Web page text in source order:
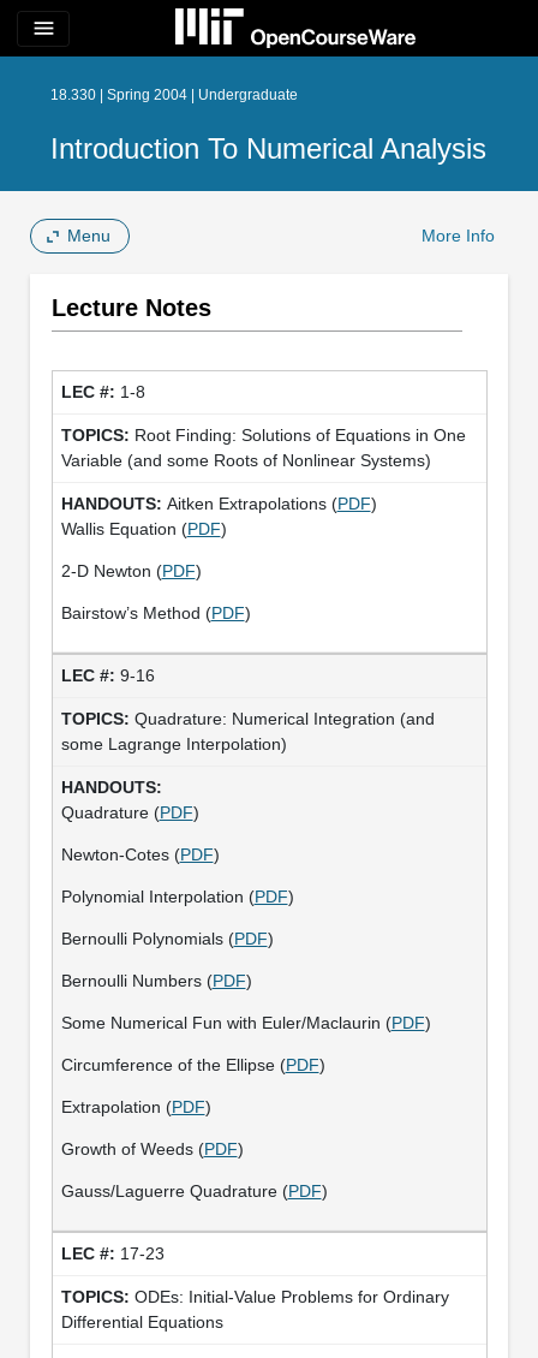
menu
18.330 | Spring 2004 | Undergraduate
Introduction To Numerical Analysis
Menu More Info
Lecture Notes
1-8
Root Finding: Solutions of Equations in One
Variable (and some Roots of Nonlinear Systems)
Aitken Extrapolations (PDF)
Wallis Equation (PDF)
2-D Newton (PDF)
Bairstow’s Method (PDF)
9-16
Quadrature: Numerical Integration (and
some Lagrange Interpolation)
Quadrature (PDF)
Newton-Cotes (PDF)
Polynomial Interpolation (PDF)
Bernoulli Polynomials (PDF)
Bernoulli Numbers (PDF)
Some Numerical Fun with Euler/Maclaurin (PDF)
Circumference of the Ellipse (PDF)
Extrapolation (PDF)
Growth of Weeds (PDF)
Gauss/Laguerre Quadrature (PDF)
17-23
ODEs: Initial-Value Problems for Ordinary
Differential Equations